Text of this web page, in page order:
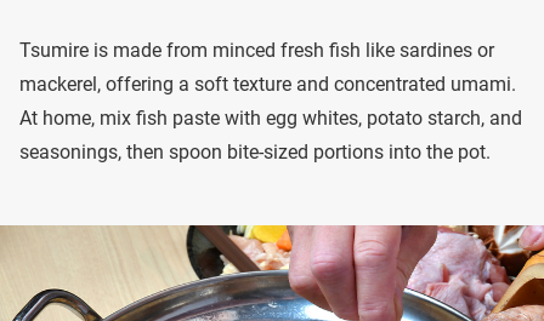
Tsumire is made from minced fresh fish like sardines or
mackerel, offering a soft texture and concentrated umami.
At home, mix fish paste with egg whites, potato starch, and
seasonings, then spoon bite-sized portions into the pot.